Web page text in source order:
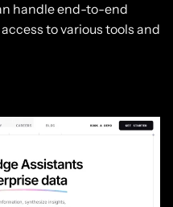
handle end-to-end
to various tools and